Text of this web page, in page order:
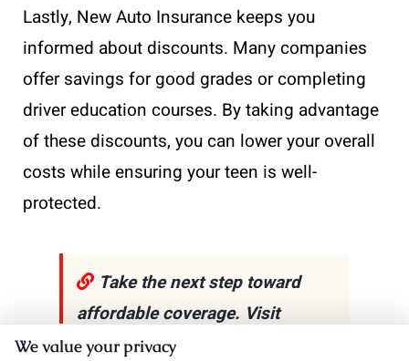
Lastly, New Auto Insurance keeps you
informed about discounts. Many companies
offer savings for good grades or completing
driver education courses. By taking advantage
of these discounts, you can lower your overall
costs while ensuring your teen is well-
protected.
Take the next step toward
affordable coverage. Visit
NewAutoInsurance
We value your privacy